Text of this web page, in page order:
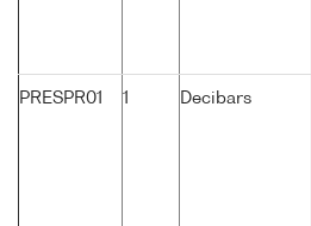
PRESPR01 1 Decibars